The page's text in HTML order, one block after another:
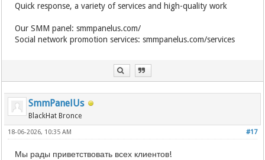
Quick response, a variety of services and high-quality work
Our SMM panel: smmpanelus.com/
Social network promotion services: smmpanelus.com/services
SmmPanelUs
BlackHat Bronce
#17
18-06-2026, 10:35 AM
Мы рады приветствовать всех клиентов!